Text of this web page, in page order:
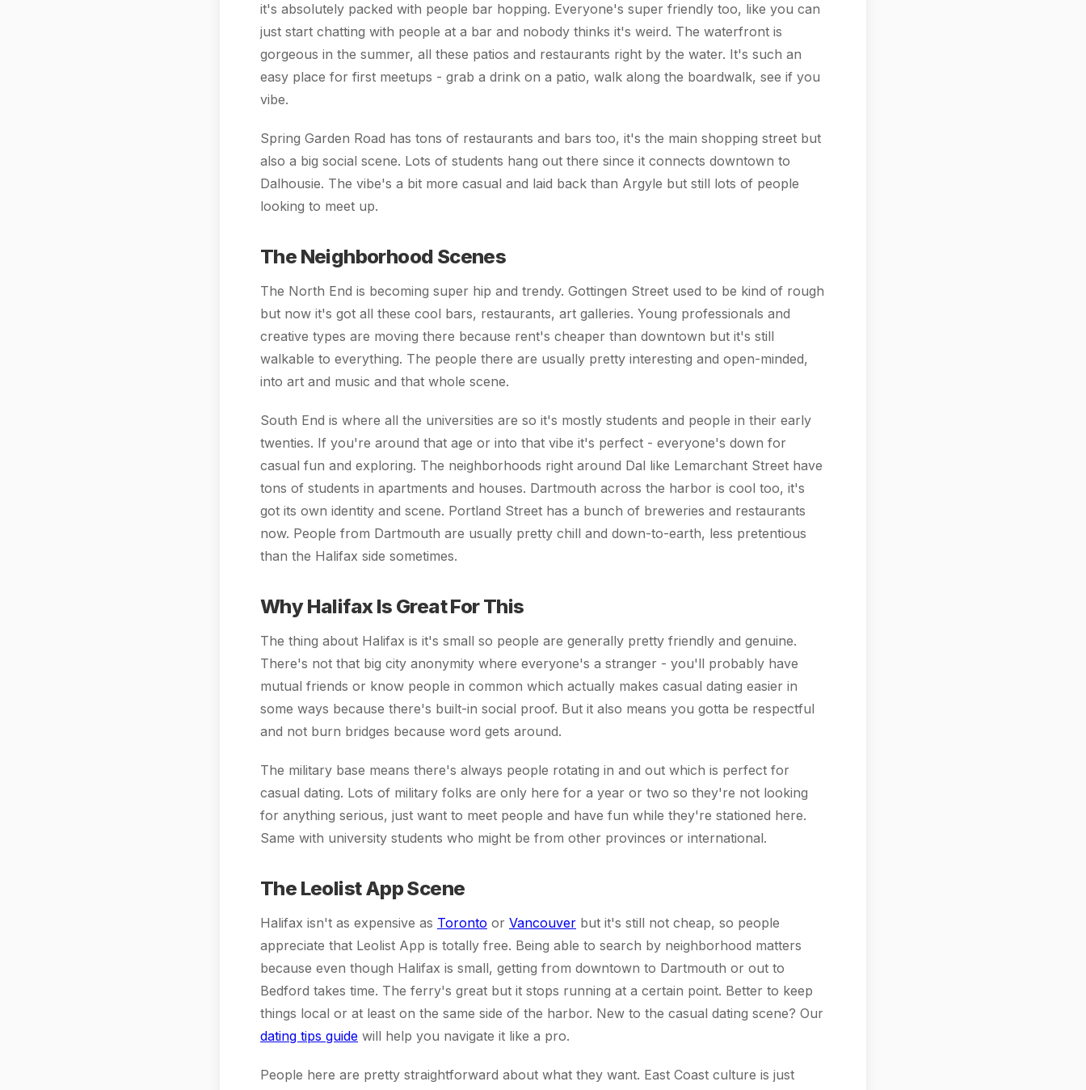
it's absolutely packed with people bar hopping. Everyone's super friendly too, like you can
just start chatting with people at a bar and nobody thinks it's weird. The waterfront is
gorgeous in the summer, all these patios and restaurants right by the water. It's such an
easy place for first meetups - grab a drink on a patio, walk along the boardwalk, see if you
vibe.
Spring Garden Road has tons of restaurants and bars too, it's the main shopping street but
also a big social scene. Lots of students hang out there since it connects downtown to
Dalhousie. The vibe's a bit more casual and laid back than Argyle but still lots of people
looking to meet up.
The Neighborhood Scenes
The North End is becoming super hip and trendy. Gottingen Street used to be kind of rough
but now it's got all these cool bars, restaurants, art galleries. Young professionals and
creative types are moving there because rent's cheaper than downtown but it's still
walkable to everything. The people there are usually pretty interesting and open-minded,
into art and music and that whole scene.
South End is where all the universities are so it's mostly students and people in their early
twenties. If you're around that age or into that vibe it's perfect - everyone's down for
casual fun and exploring. The neighborhoods right around Dal like Lemarchant Street have
tons of students in apartments and houses. Dartmouth across the harbor is cool too, it's
got its own identity and scene. Portland Street has a bunch of breweries and restaurants
now. People from Dartmouth are usually pretty chill and down-to-earth, less pretentious
than the Halifax side sometimes.
Why Halifax Is Great For This
The thing about Halifax is it's small so people are generally pretty friendly and genuine.
There's not that big city anonymity where everyone's a stranger - you'll probably have
mutual friends or know people in common which actually makes casual dating easier in
some ways because there's built-in social proof. But it also means you gotta be respectful
and not burn bridges because word gets around.
The military base means there's always people rotating in and out which is perfect for
casual dating. Lots of military folks are only here for a year or two so they're not looking
for anything serious, just want to meet people and have fun while they're stationed here.
Same with university students who might be from other provinces or international.
The Leolist App Scene
Halifax isn't as expensive as Toronto or Vancouver but it's still not cheap, so people
appreciate that Leolist App is totally free. Being able to search by neighborhood matters
because even though Halifax is small, getting from downtown to Dartmouth or out to
Bedford takes time. The ferry's great but it stops running at a certain point. Better to keep
things local or at least on the same side of the harbor. New to the casual dating scene? Our
dating tips guide will help you navigate it like a pro.
People here are pretty straightforward about what they want. East Coast culture is just